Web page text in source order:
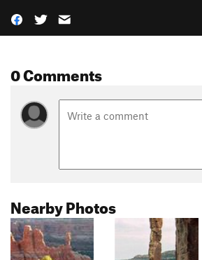
0 Comments
Nearby Photos